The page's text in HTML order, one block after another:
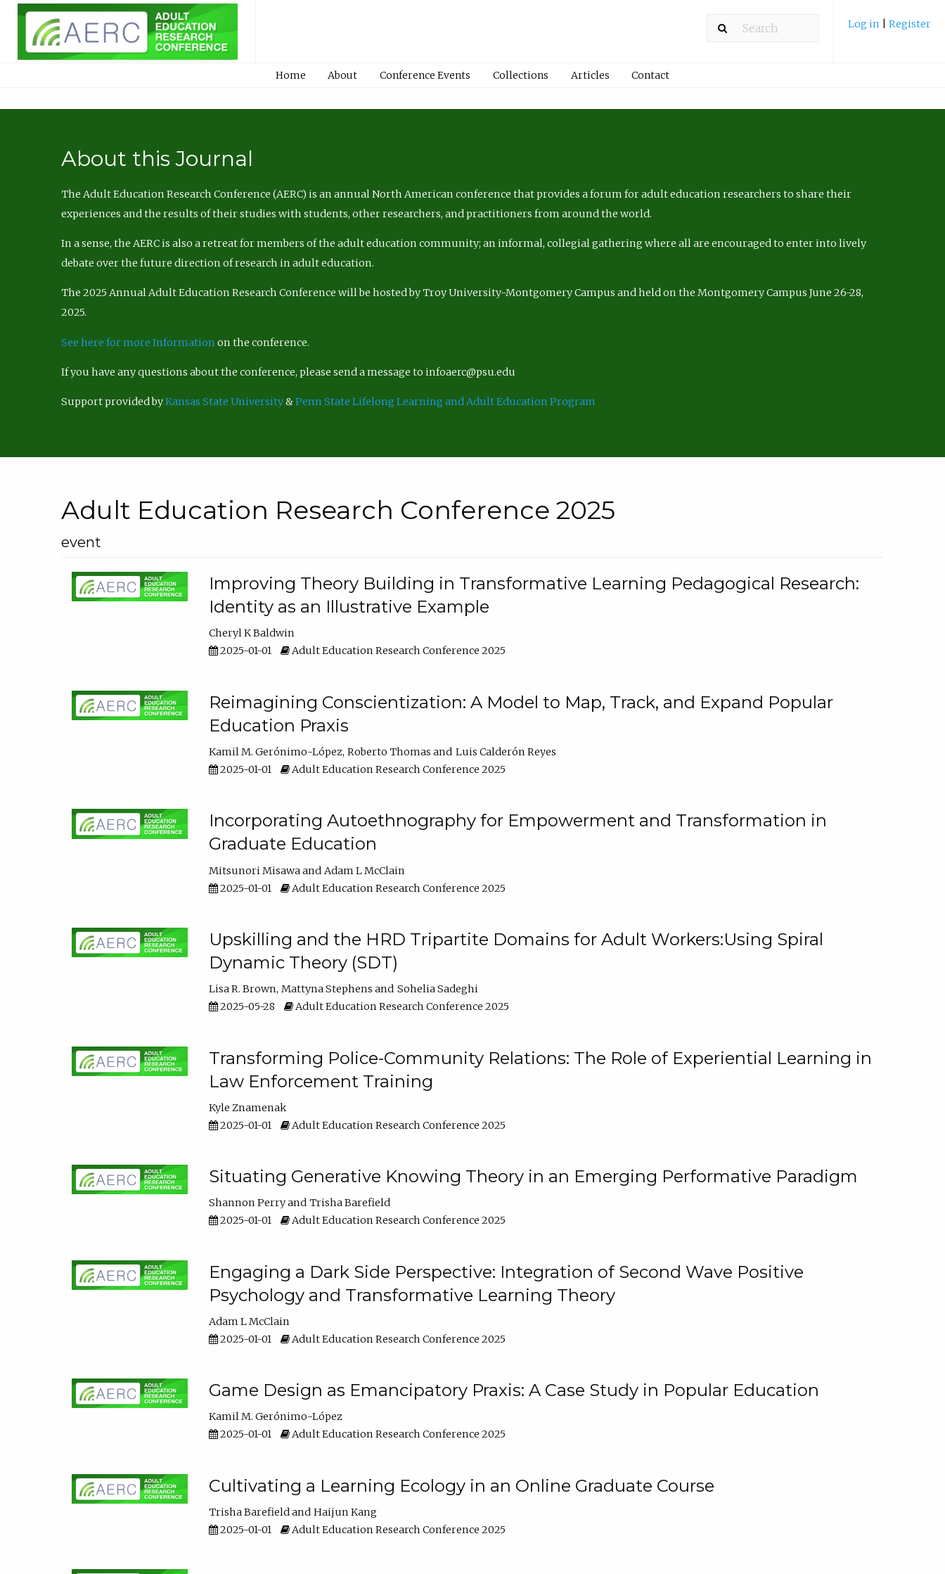
Log in Register
Home About Conference Events Collections Articles Contact
About this Journal
The Adult Education Research Conference (AERC) is an annual North American conference that provides a forum for adult education researchers to share their
experiences and the results of their studies with students, other researchers, and practitioners from around the world.
In a sense, the AERC is also a retreat for members of the adult education community; an informal, collegial gathering where all are encouraged to enter into lively
debate over the future direction of research in adult education.
The 2025 Annual Adult Education Research Conference will be hosted by Troy University-Montgomery Campus and held on the Montgomery Campus June 26-28,
2025.
See here for more Information on the conference.
If you have any questions about the conference, please send a message to infoaerc@psu.edu
Support provided byKansas State University&Penn State Lifelong Learning and Adult Education Program
Adult Education Research Conference 2025
event
Improving Theory Building in Transformative Learning Pedagogical Research:
Identity as an Illustrative Example
Cheryl K Baldwin
2025-01-01
Adult Education Research Conference 2025
Reimagining Conscientization: A Model to Map, Track, and Expand Popular
Education Praxis
Kamil M. Gerónimo-López Roberto Thomas
Luis Calderón Reyes
2025-01-01
Adult Education Research Conference 2025
Incorporating Autoethnography for Empowerment and Transformation in
Graduate Education
Mitsunori Misawa
Adam L McClain
2025-01-01
Adult Education Research Conference 2025
Upskilling and the HRD Tripartite Domains for Adult Workers:Using Spiral
Dynamic Theory (SDT)
Lisa R. Brown Mattyna Stephens
Sohelia Sadeghi
2025-05-28
Adult Education Research Conference 2025
Transforming Police-Community Relations: The Role of Experiential Learning in
Law Enforcement Training
Kyle Znamenak
2025-01-01
Adult Education Research Conference 2025
Situating Generative Knowing Theory in an Emerging Performative Paradigm
Shannon Perry
Trisha Barefield
2025-01-01
Adult Education Research Conference 2025
Engaging a Dark Side Perspective: Integration of Second Wave Positive
Psychology and Transformative Learning Theory
Adam L McClain
2025-01-01
Adult Education Research Conference 2025
Game Design as Emancipatory Praxis: A Case Study in Popular Education
Kamil M. Gerónimo-López
2025-01-01
Adult Education Research Conference 2025
Cultivating a Learning Ecology in an Online Graduate Course
Trisha Barefield
Haijun Kang
2025-01-01
Adult Education Research Conference 2025